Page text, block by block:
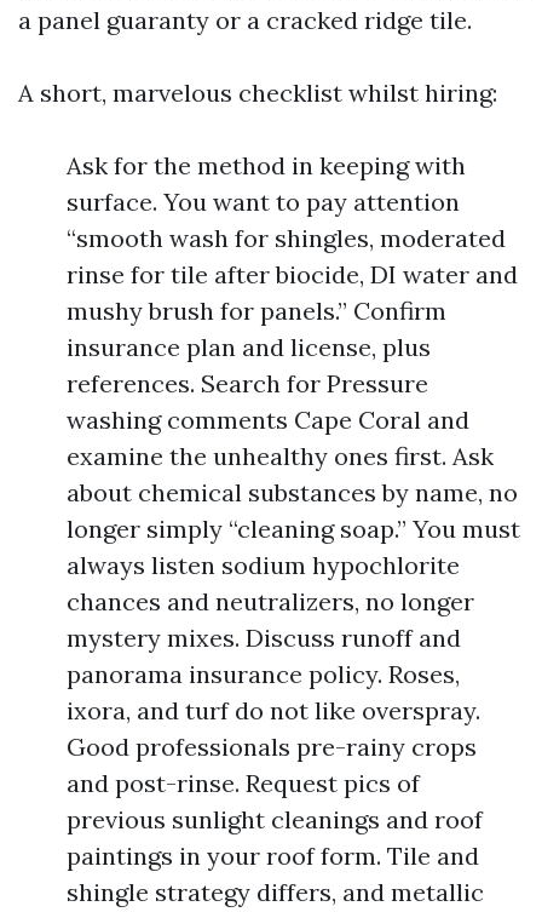
a panel guaranty or a cracked ridge tile.
A short, marvelous checklist whilst hiring:
Ask for the method in keeping with
surface. You want to pay attention
“smooth wash for shingles, moderated
rinse for tile after biocide, DI water and
mushy brush for panels.” Confirm
insurance plan and license, plus
references. Search for Pressure
washing comments Cape Coral and
examine the unhealthy ones first. Ask
about chemical substances by name, no
longer simply “cleaning soap.” You must
always listen sodium hypochlorite
chances and neutralizers, no longer
mystery mixes. Discuss runoff and
panorama insurance policy. Roses,
ixora, and turf do not like overspray.
Good professionals pre-rainy crops
and post-rinse. Request pics of
previous sunlight cleanings and roof
paintings in your roof form. Tile and
shingle strategy differs, and metallic